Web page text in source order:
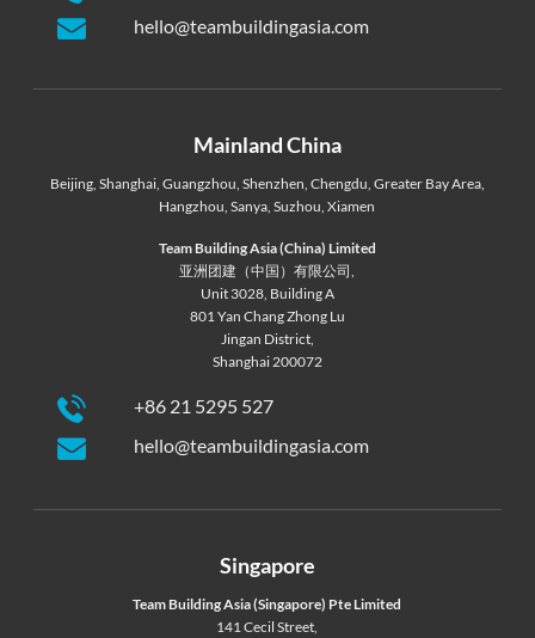
hello@teambuildingasia.com
Mainland China
Beijing, Shanghai, Guangzhou, Shenzhen, Chengdu, Greater Bay Area,
Hangzhou,Sanya,Suzhou,Xiamen
Team Building Asia (China) Limited
亚洲团建（中国）有限公司,
Unit 3028, Building A
801 Yan Chang Zhong Lu
Jingan District,
Shanghai 200072
+86 21 5295 527
hello@teambuildingasia.com
Singapore
Team Building Asia (Singapore) Pte Limited
141 Cecil Street,